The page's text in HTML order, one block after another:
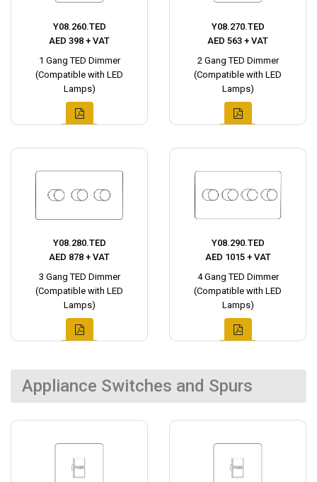
Y08.260.TED
AED 398 + VAT
1 Gang TED Dimmer
(Compatible with LED
Lamps)
Y08.270.TED
AED 563 + VAT
2 Gang TED Dimmer
(Compatible with LED
Lamps)
Y08.280.TED
AED 878 + VAT
3 Gang TED Dimmer
(Compatible with LED
Lamps)
Y08.290.TED
AED 1015 + VAT
4 Gang TED Dimmer
(Compatible with LED
Lamps)
Appliance Switches and Spurs